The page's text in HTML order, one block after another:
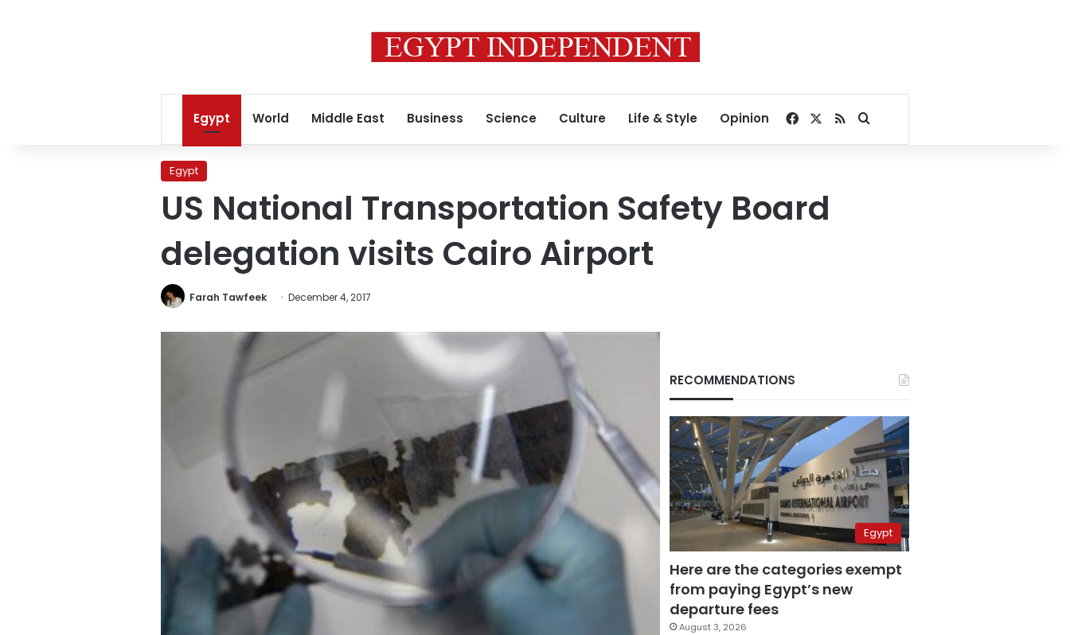
Egypt World Middle East Business Science Culture Life & Style Opinion Facebook
RSSSearch for
Egypt
US National Transportation Safety Board
delegation visits Cairo Airport
Farah Tawfeek December 4, 2017
RECOMMENDATIONS
Egypt
Here are the categories exempt
from paying Egypt’s new
departure fees
August 3, 2026